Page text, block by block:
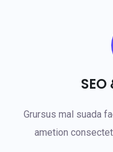
Grursus mal suada
ametion